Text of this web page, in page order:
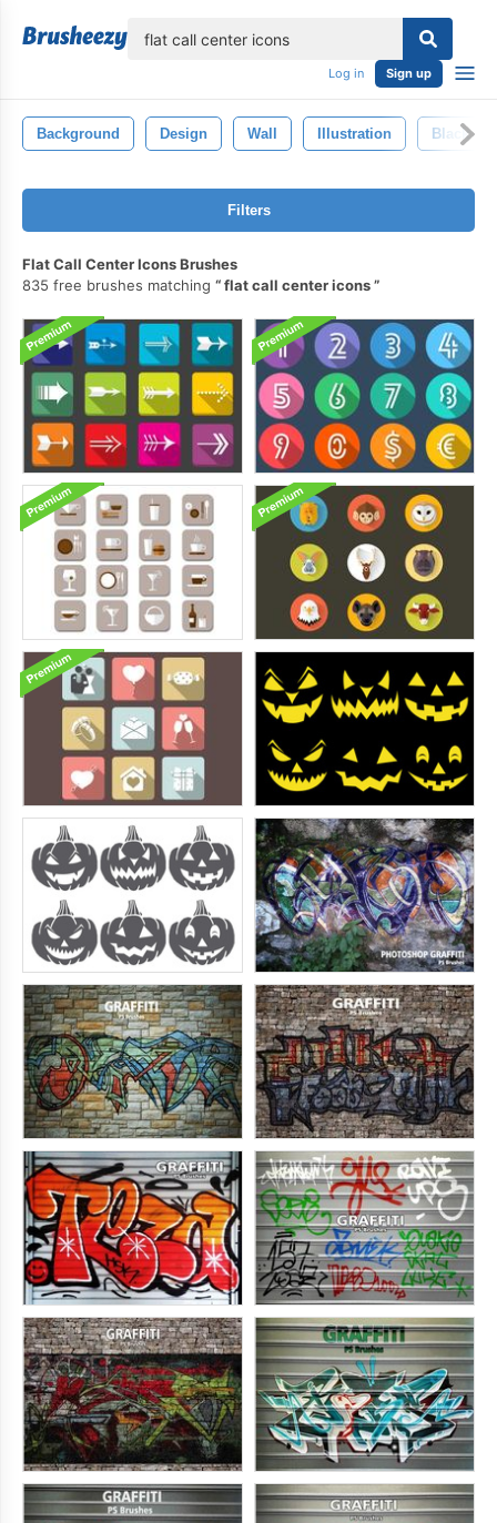
Log in Sign up
Background Design Wall Illustration Black
Filters
Flat Call Center Icons Brushes
835 free brushes matching
flat call center icons